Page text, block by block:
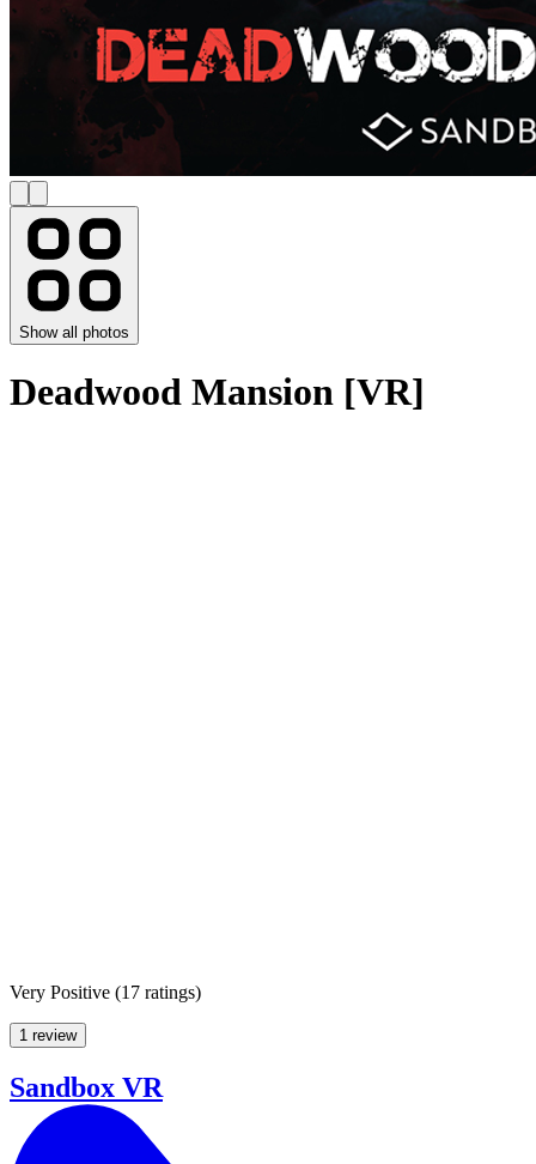
Show all photos
Deadwood Mansion [VR]
Very Positive (17 ratings)
1 review
Sandbox VR